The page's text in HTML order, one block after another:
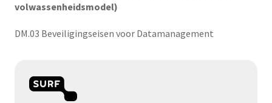
volwassenheidsmodel)
DM.03 Beveiligingseisen voor Datamanagement